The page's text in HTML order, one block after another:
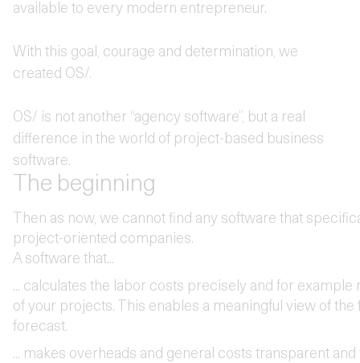
available to every modern entrepreneur.
With this goal, courage and determination, we
created OS/.
OS/ is not another “agency software”, but a real
difference in the world of project-based business
software.
The beginning
Then as now, we cannot find any software that
project-oriented companies.
A software that...
... calculates the labor costs precisely and for
of your projects. This enables a meaningful view of
forecast.
... makes overheads and general costs transparent